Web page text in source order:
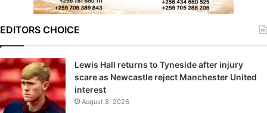
EDITORS CHOICE
Lewis Hall returns to Tyneside after injury
scare as Newcastle reject Manchester United
interest
August 8, 2026